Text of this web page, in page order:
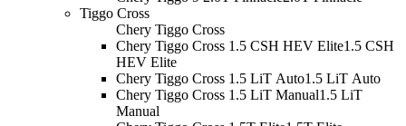
Tiggo Cross
Chery Tiggo Cross
Chery Tiggo Cross 1.5 CSH HEV Elite1.5 CSH
HEV Elite
Chery Tiggo Cross 1.5 LiT Auto1.5 LiT Auto
Chery Tiggo Cross 1.5 LiT Manual1.5 LiT
Manual